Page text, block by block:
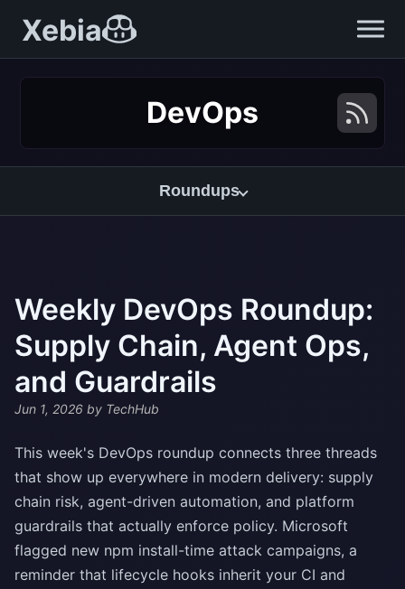
Xebia
DevOps
Roundups
Weekly DevOps Roundup:
Supply Chain, Agent Ops,
and Guardrails
Jun 1, 2026 by TechHub
This week's DevOps roundup connects three threads
that show up everywhere in modern delivery: supply
chain risk, agent-driven automation, and platform
guardrails that actually enforce policy. Microsoft
flagged new npm install-time attack campaigns, a
reminder that lifecycle hooks inherit your CI and